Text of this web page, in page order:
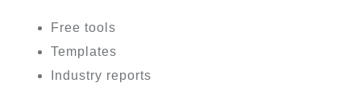
Free tools
Templates
Industry reports